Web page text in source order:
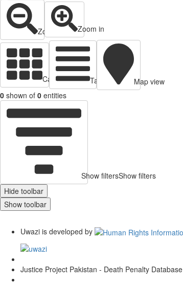
Zoom out Zoom in
Cards view Table view
Map view
0 shown of 0 entities
Show filtersShow filters
Hide toolbar
Show toolbar
Uwazi is developed by
Justice Project Pakistan - Death Penalty Database